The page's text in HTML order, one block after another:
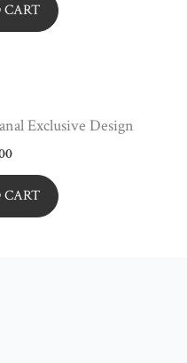
CART
Exclusive Design
CART